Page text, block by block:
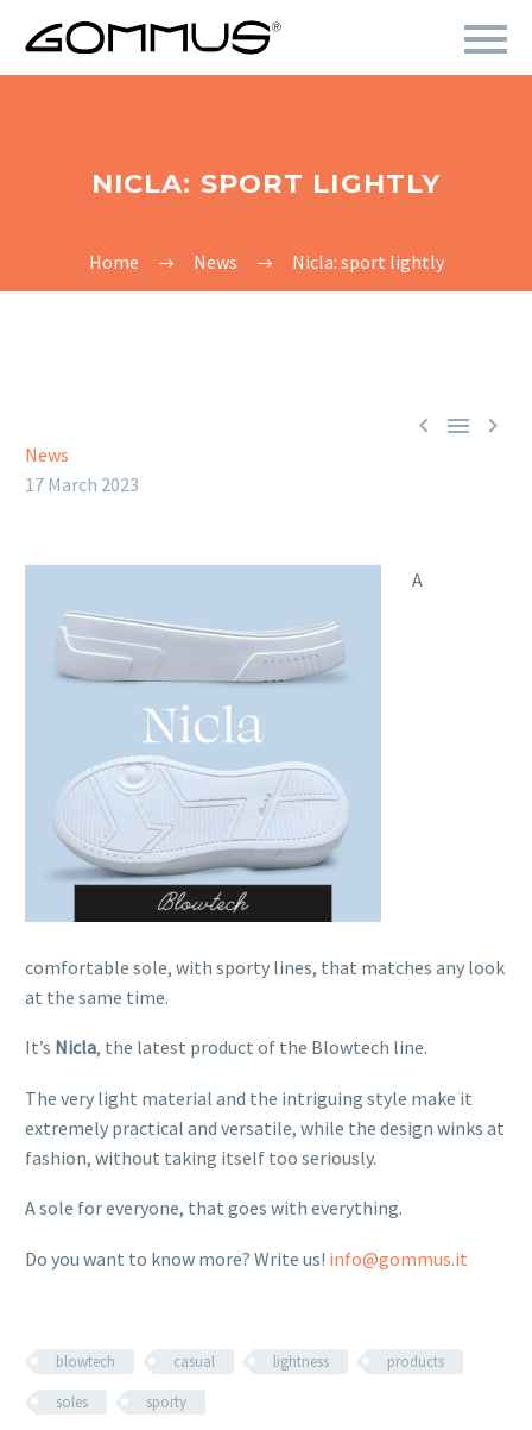
NICLA: SPORT LIGHTLY
Home News Nicla: sport lightly
  
News
17 March 2023
A
comfortable sole, with sporty lines, that matches any look
at the same time.
It’s Nicla, the latest product of the Blowtech line.
The very light material and the intriguing style make it
extremely practical and versatile, while the design winks at
fashion, without taking itself too seriously.
A sole for everyone, that goes with everything.
Do you want to know more? Write us! info@gommus.it
blowtech casual lightness
products
soles
sporty